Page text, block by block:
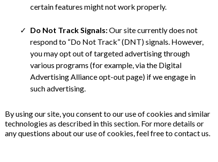
certain features might not work properly.
Do Not Track Signals:Our site currently does not
respond to “Do Not Track” (DNT) signals. However,
you may opt out of targeted advertising through
various programs (for example, via the Digital
Advertising Alliance opt-out page) if we engage in
such advertising.
By using our site, you consent to our use of cookies and similar
technologies as described in this section. For more details or
any questions about our use of cookies, feel free to contact us.